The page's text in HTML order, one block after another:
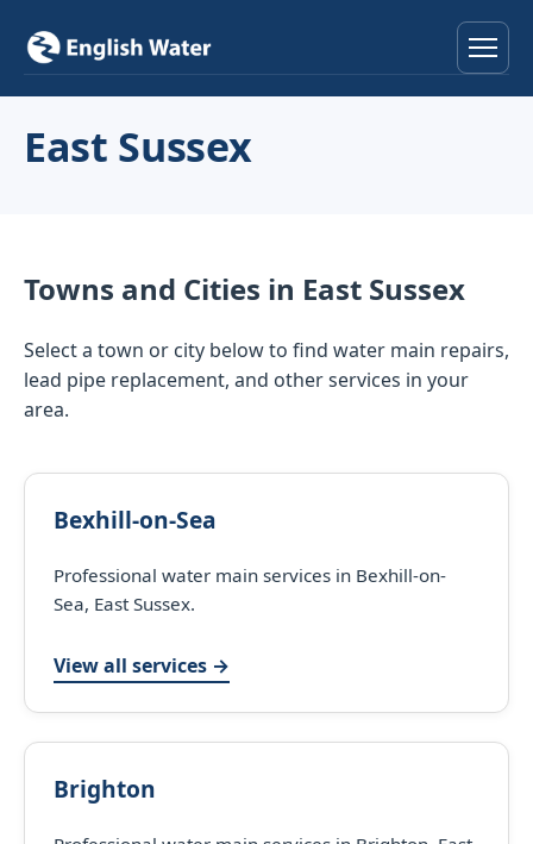
About
East Sussex
Towns and Cities in East Sussex
Select a town or city below to find water main repairs,
lead pipe replacement, and other services in your
area.
Bexhill-on-Sea
Professional water main services in Bexhill-on-
Sea, East Sussex.
View all services →
Brighton